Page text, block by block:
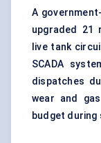
A
upgraded 21
live tank
SCADA
dispatches
wear and
budget